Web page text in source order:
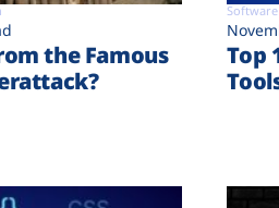
the Famous
Top